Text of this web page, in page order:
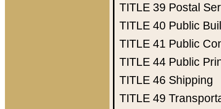
TITLE 39 Postal
TITLE 40 Public
TITLE 41 Public
TITLE 44 Public
TITLE 46 Shipping
TITLE 49